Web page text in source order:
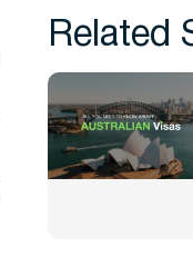
Related